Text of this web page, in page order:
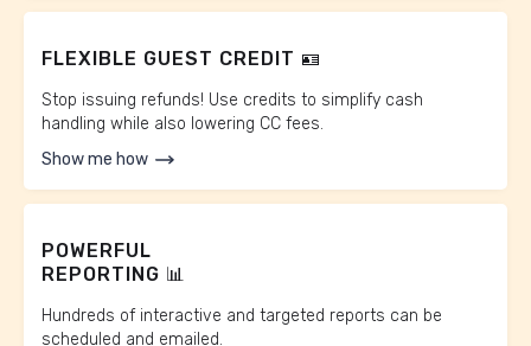
FLEXIBLE GUEST CREDIT 🪪
Stop issuing refunds! Use credits to simplify cash
handling while also lowering CC fees.
Show me how
POWERFUL
REPORTING 📊
Hundreds of interactive and targeted reports can be
scheduled and emailed.